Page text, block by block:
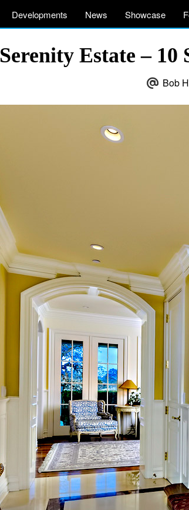
Developments News Showcase
Serenity Estate –
Bob